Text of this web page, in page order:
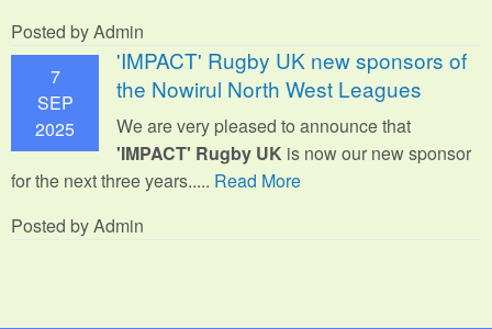
Posted by Admin
7
SEP
2025
'IMPACT' Rugby UK new sponsors of
the Nowirul North West Leagues
We are very pleased to announce that
'IMPACT' Rugby UK is now our new sponsor
for the next three years..... Read More
Posted by Admin